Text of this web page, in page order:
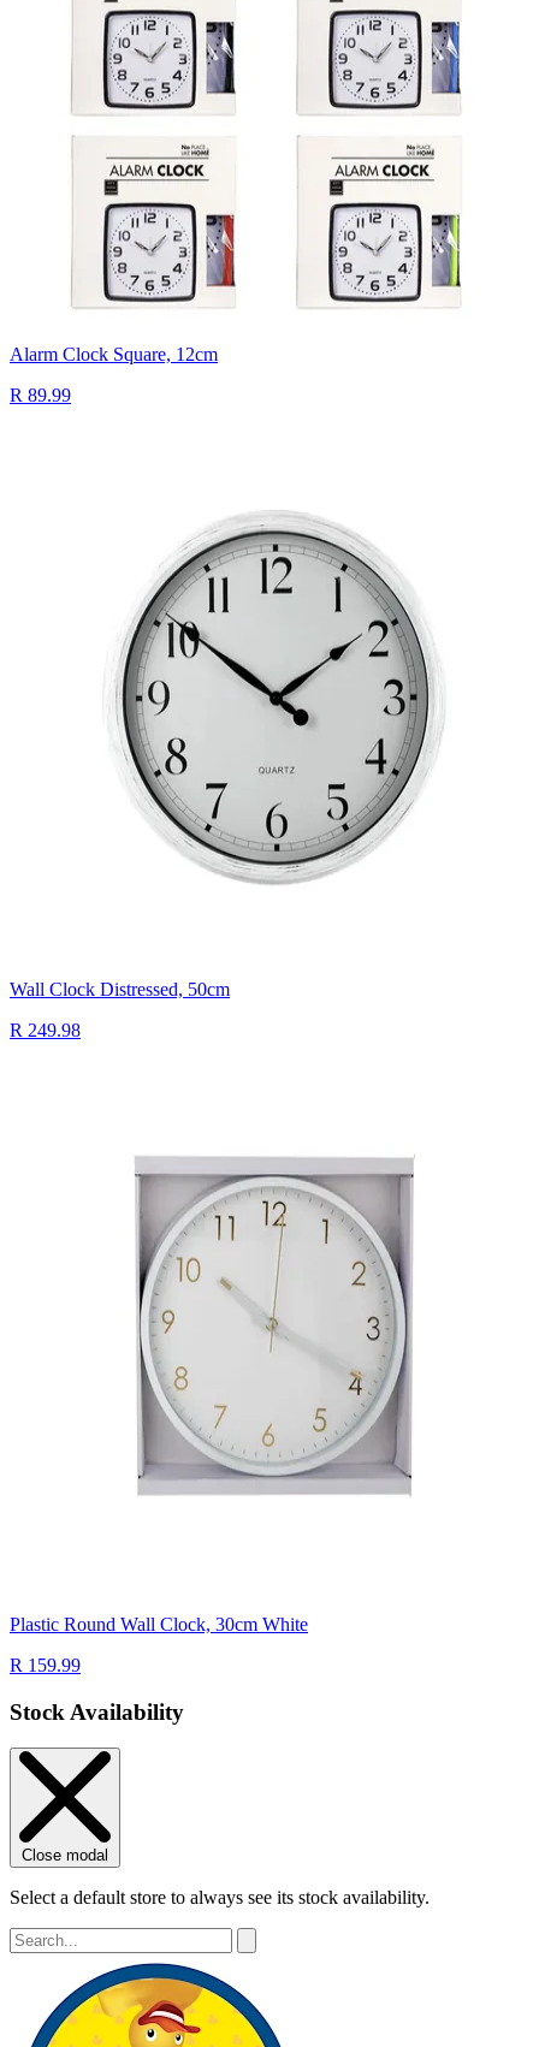
Alarm Clock Square, 12cm
R 89.99
Wall Clock Distressed, 50cm
R 249.98
Plastic Round Wall Clock, 30cm White
R 159.99
Stock Availability
Close modal
Select a default store to always see its stock availability.